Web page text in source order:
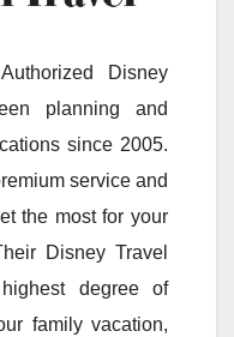
Disney
planning and
since 2005.
service and
the most for your
Disney Travel
degree of
family vacation,